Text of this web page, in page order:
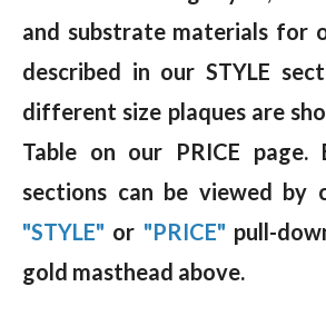
and substrate materials for
described in our STYLE
different size plaques are
Table on our PRICE
sections can be viewed by
"STYLE" or "PRICE" pull-
gold masthead above.